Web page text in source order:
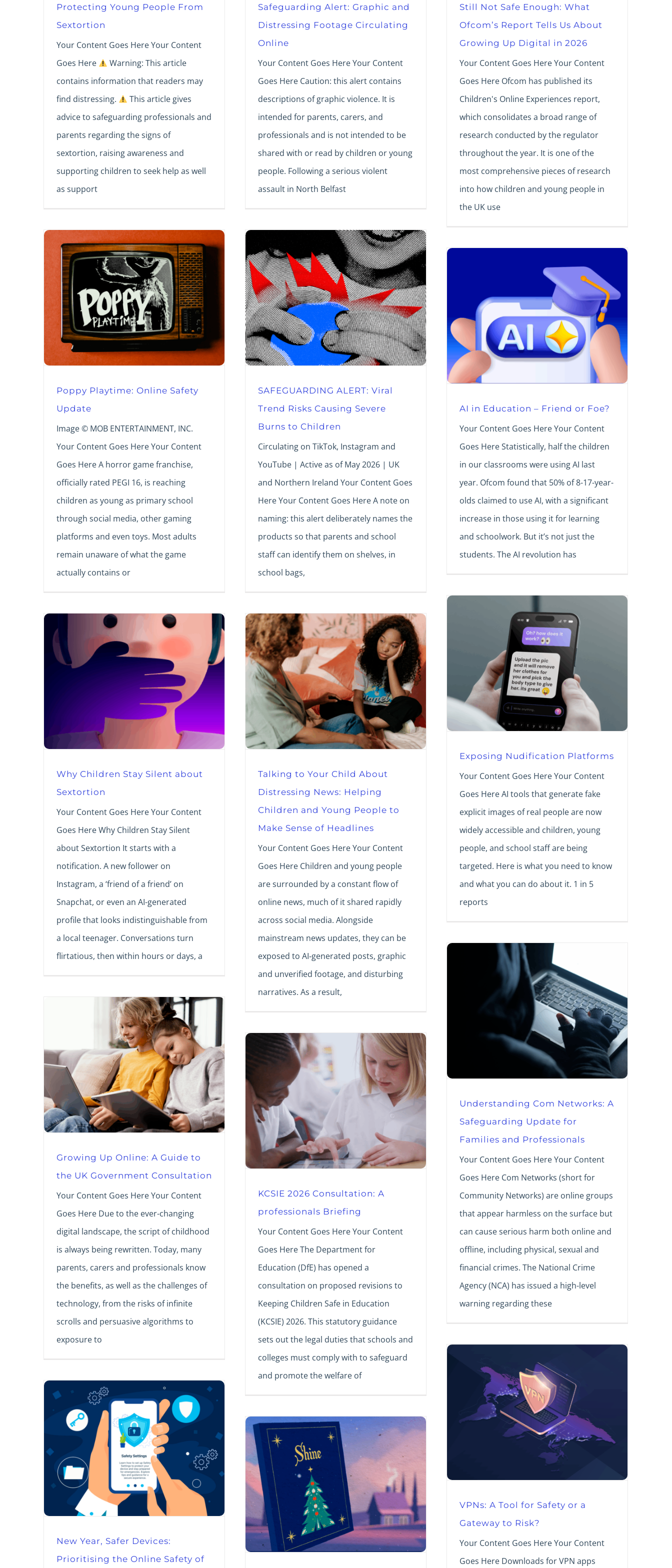
Protecting Young People From
Sextortion
Your Content Goes Here Your Content
Goes Here
Warning: This article
contains information that readers may
find distressing.
This article gives
advice to safeguarding professionals and
parents regarding the signs of
sextortion, raising awareness and
supporting children to seek help as well
as support
Safeguarding Alert: Graphic and
Distressing Footage Circulating
Online
Your Content Goes Here Your Content
Goes Here Caution: this alert contains
descriptions of graphic violence. It is
intended for parents, carers, and
professionals and is not intended to be
shared with or read by children or young
people. Following a serious violent
assault in North Belfast
Still Not Safe Enough: What
Ofcom’s Report Tells Us About
Growing Up Digital in 2026
Your Content Goes Here Your Content
Goes Here Ofcom has published its
Children's Online Experiences report,
which consolidates a broad range of
research conducted by the regulator
throughout the year. It is one of the
most comprehensive pieces of research
into how children and young people in
the UK use
Poppy Playtime: Online Safety
Update
Image © MOB ENTERTAINMENT, INC.
Your Content Goes Here Your Content
Goes Here A horror game franchise,
officially rated PEGI 16, is reaching
children as young as primary school
through social media, other gaming
platforms and even toys. Most adults
remain unaware of what the game
actually contains or
SAFEGUARDING ALERT: Viral
Trend Risks Causing Severe
Burns to Children
Circulating on TikTok, Instagram and
YouTube | Active as of May 2026 | UK
and Northern Ireland Your Content Goes
Here Your Content Goes Here A note on
naming: this alert deliberately names the
products so that parents and school
staff can identify them on shelves, in
school bags,
AI in Education – Friend or Foe?
Your Content Goes Here Your Content
Goes Here Statistically, half the children
in our classrooms were using AI last
year. Ofcom found that 50% of 8-17-year-
olds claimed to use AI, with a significant
increase in those using it for learning
and schoolwork. But it’s not just the
students. The AI revolution has
Exposing Nudification Platforms
Your Content Goes Here Your Content
Goes Here AI tools that generate fake
explicit images of real people are now
widely accessible and children, young
people, and school staff are being
targeted. Here is what you need to know
and what you can do about it. 1 in 5
reports
Why Children Stay Silent about
Sextortion
Your Content Goes Here Your Content
Goes Here Why Children Stay Silent
about Sextortion It starts with a
notification. A new follower on
Instagram, a ‘friend of a friend’ on
Snapchat, or even an AI-generated
profile that looks indistinguishable from
a local teenager. Conversations turn
flirtatious, then within hours or days, a
Talking to Your Child About
Distressing News: Helping
Children and Young People to
Make Sense of Headlines
Your Content Goes Here Your Content
Goes Here Children and young people
are surrounded by a constant flow of
online news, much of it shared rapidly
across social media. Alongside
mainstream news updates, they can be
exposed to AI‑generated posts, graphic
and unverified footage, and disturbing
narratives. As a result,
Understanding Com Networks: A
Safeguarding Update for
Families and Professionals
Your Content Goes Here Your Content
Goes Here Com Networks (short for
Community Networks) are online groups
that appear harmless on the surface but
can cause serious harm both online and
offline, including physical, sexual and
financial crimes. The National Crime
Agency (NCA) has issued a high-level
warning regarding these
Growing Up Online: A Guide to
the UK Government Consultation
Your Content Goes Here Your Content
Goes Here Due to the ever-changing
digital landscape, the script of childhood
is always being rewritten. Today, many
parents, carers and professionals know
the benefits, as well as the challenges of
technology, from the risks of infinite
scrolls and persuasive algorithms to
exposure to
KCSIE 2026 Consultation: A
professionals Briefing
Your Content Goes Here Your Content
Goes Here The Department for
Education (DfE) has opened a
consultation on proposed revisions to
Keeping Children Safe in Education
(KCSIE) 2026. This statutory guidance
sets out the legal duties that schools and
colleges must comply with to safeguard
and promote the welfare of
VPNs: A Tool for Safety or a
Gateway to Risk?
Your Content Goes Here Your Content
Goes Here Downloads for VPN apps
New Year, Safer Devices:
Prioritising the Online Safety of